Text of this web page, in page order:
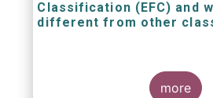
Classification (EFC) and
different from other
European Fund
help investors, and themore